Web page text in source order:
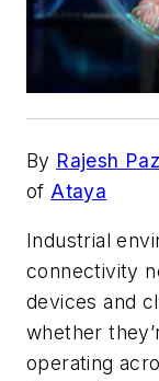
By Rajesh
of Ataya
Industrial
connectivity
devices and
whether
operating